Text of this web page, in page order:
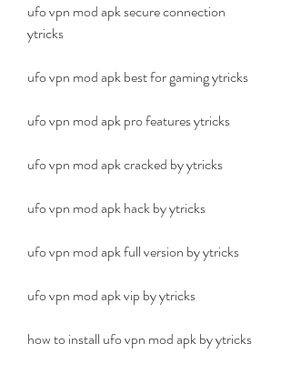
ufo vpn mod apk secure connection
ytricks
ufo vpn mod apk best for gaming ytricks
ufo vpn mod apk pro features ytricks
ufo vpn mod apk cracked by ytricks
ufo vpn mod apk hack by ytricks
ufo vpn mod apk full version by ytricks
ufo vpn mod apk vip by ytricks
how to install ufo vpn mod apk by ytricks